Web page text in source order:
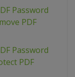
Password
PDF
Password
PDF